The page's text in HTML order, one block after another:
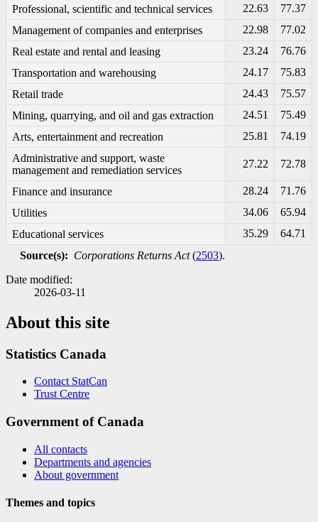
Professional, scientific and technical services 22.63
77.37
Management of companies and enterprises
22.98
77.02
Real estate and rental and leasing
23.24
76.76
Transportation and warehousing
24.17
75.83
Retail trade
24.43
75.57
Mining, quarrying, and oil and gas extraction
24.51
75.49
Arts, entertainment and recreation
25.81
74.19
Administrative and support, waste
management and remediation services
27.22 72.78
Finance and insurance 28.24
71.76
Utilities
34.06
65.94
Educational services
35.29
64.71
Source(s): Corporations Returns Act(2503).
Date modified:
2026-03-11
About this site
Statistics Canada
Contact StatCan
Trust Centre
Government of Canada
All contacts
Departments and agencies
About government
Themes and topics